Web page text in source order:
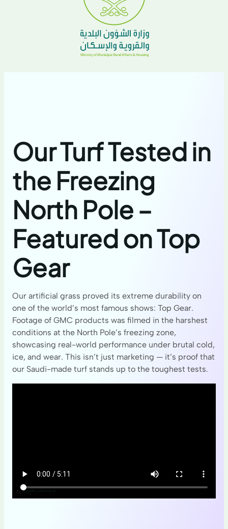
Our Turf Tested in
the Freezing
North Pole –
Featured on Top
Gear
Our artificial grass proved its extreme durability on
one of the world’s most famous shows: Top Gear.
Footage of GMC products was filmed in the harshest
conditions at the North Pole’s freezing zone,
showcasing real-world performance under brutal cold,
ice, and wear. This isn’t just marketing — it’s proof that
our Saudi-made turf stands up to the toughest tests.